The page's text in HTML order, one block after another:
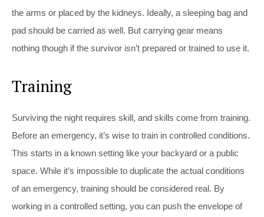
the arms or placed by the kidneys. Ideally, a sleeping bag and
pad should be carried as well. But carrying gear means
nothing though if the survivor isn’t prepared or trained to use it.
Training
Surviving the night requires skill, and skills come from training.
Before an emergency, it’s wise to train in controlled conditions.
This starts in a known setting like your backyard or a public
space. While it’s impossible to duplicate the actual conditions
of an emergency, training should be considered real. By
working in a controlled setting, you can push the envelope of